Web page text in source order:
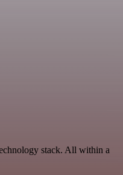
stack. All within a